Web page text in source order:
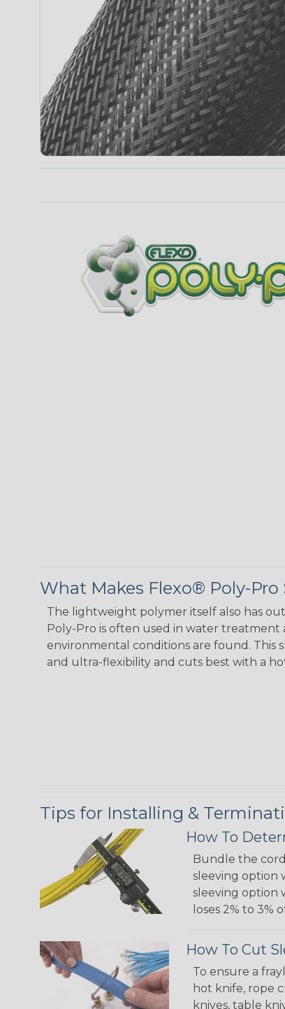
What Makes Flexo® Poly-Pro
The lightweight polymer itself also has
Poly-Pro is often used in water
environmental conditions are found. This
and ultra-flexibility and cuts best with a
Tips for Installing &
How To
Bundle the
sleeving option
sleeving option
loses 2% to 3%
How To Cut
To ensure a
hot knife, rope
knives, table